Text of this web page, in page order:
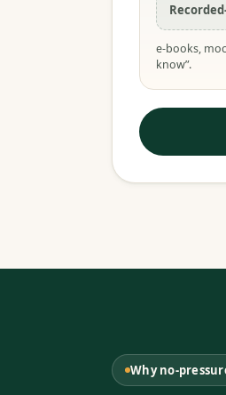
e-books,
know”.
Why no-